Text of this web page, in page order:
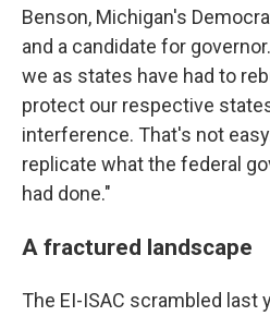
Benson, Michigan's
and a candidate for
we as states have had to
protect our respective
interference. That's not
replicate what the federal
had done."
A fractured landscape
The EI-ISAC scrambled last